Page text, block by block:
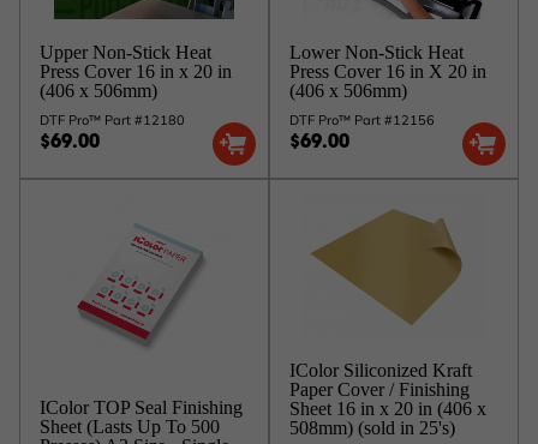
Upper Non-Stick Heat
Press Cover 16 in x 20 in
(406 x 506mm)
DTF Pro™ Part #12180
$69.00
Lower Non-Stick Heat
Press Cover 16 in X 20 in
(406 x 506mm)
DTF Pro™ Part #12156
$69.00
IColor TOP Seal Finishing
Sheet (Lasts Up To 500
IColor Siliconized Kraft
Paper Cover / Finishing
Sheet 16 in x 20 in (406 x
508mm) (sold in 25's)